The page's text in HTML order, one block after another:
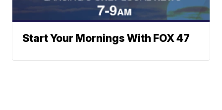
Start Your Mornings With FOX 47